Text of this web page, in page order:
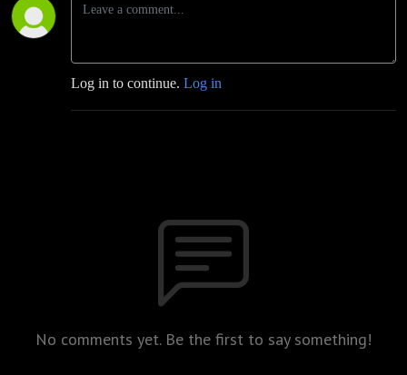
Log in to continue. Log in
No comments yet. Be the first to say something!